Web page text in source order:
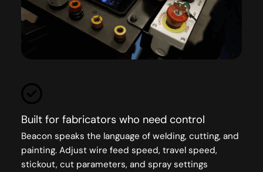
Built for fabricators who need control
Beacon speaks the language of welding, cutting, and
painting. Adjust wire feed speed, travel speed,
stickout, cut parameters, and spray settings